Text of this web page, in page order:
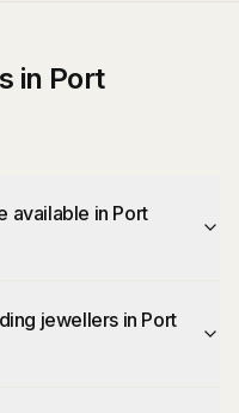
in Port
available in Port
jewellers in Port